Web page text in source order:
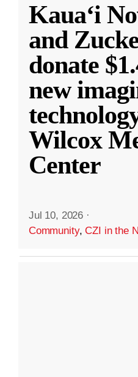
Kauaʻi
and
donate
new
Wilcox
Center
Jul 10, 2026 ·
Community,CZI in the